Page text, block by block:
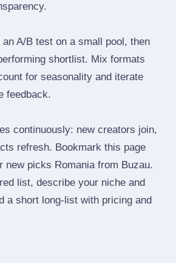
A/B test on a small pool, then
shortlist. Mix formats
for seasonality and iterate
feedback.
continuously: new creators join,
refresh. Bookmark this page
new picks Romania from Buzau.
list, describe your niche and
a short long‑list with pricing and